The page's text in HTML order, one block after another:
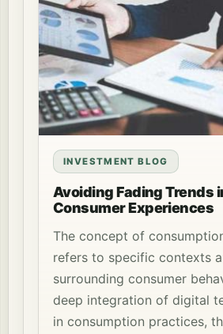
INVESTMENT BLOG
Avoiding Fading Trends
Consumer Experiences
The concept of
refers to specific contexts
surrounding consumer
deep integration of digital
in consumption practices,